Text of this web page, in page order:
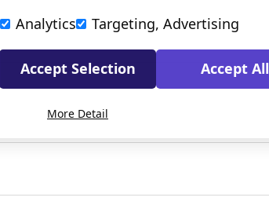
Analytics Targeting, Advertising
Accept Selection Accept All
More Detail